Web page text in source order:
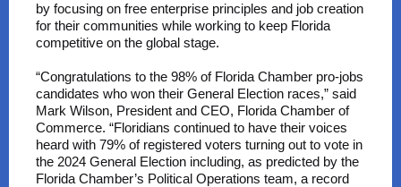
by focusing on free enterprise principles and job creation
for their communities while working to keep Florida
competitive on the global stage.
“Congratulations to the 98% of Florida Chamber pro-jobs
candidates who won their General Election races,” said
Mark Wilson, President and CEO, Florida Chamber of
Commerce. “Floridians continued to have their voices
heard with 79% of registered voters turning out to vote in
the 2024 General Election including, as predicted by the
Florida Chamber’s Political Operations team, a record